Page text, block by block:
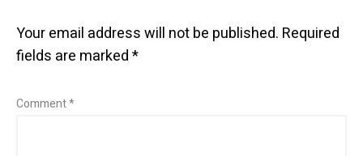
Your email address will not be published. Required
fields are marked*
Comment*